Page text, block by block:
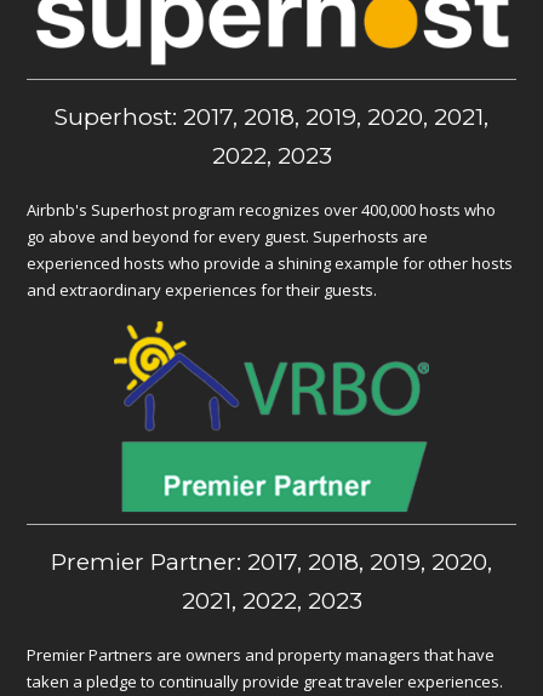
Superhost: 2017, 2018, 2019, 2020, 2021,
2022, 2023
Airbnb's Superhost program recognizes over 400,000 hosts who
go above and beyond for every guest. Superhosts are
experienced hosts who provide a shining example for other hosts
and extraordinary experiences for their guests.
Premier Partner: 2017, 2018, 2019, 2020,
2021, 2022, 2023
Premier Partners are owners and property managers that have
taken a pledge to continually provide great traveler experiences.